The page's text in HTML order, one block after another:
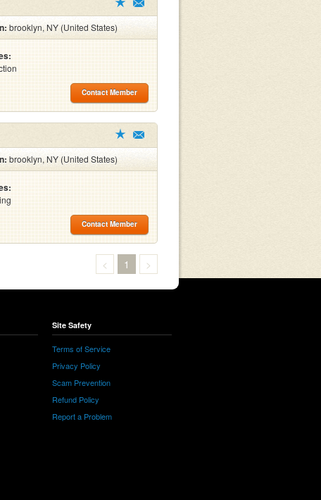
brooklyn, NY (United States)
Contact Member
brooklyn, NY (United States)
Contact Member
< 1 >
Site Safety
Terms of Service
Privacy Policy
Scam Prevention
Refund Policy
Report a Problem